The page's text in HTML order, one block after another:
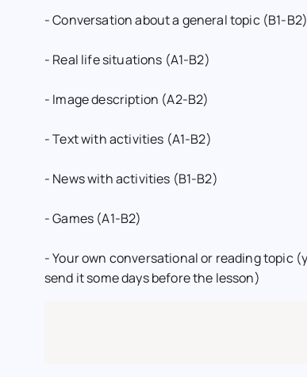
- Conversation about a general topic (B1-B2)
- Real life situations (A1-B2)
- Image description (A2-B2)
- Text with activities (A1-B2)
- News with activities (B1-B2)
- Games (A1-B2)
- Your own conversational or reading topic
send it some days before the lesson)